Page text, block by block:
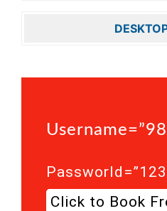
Click to Book